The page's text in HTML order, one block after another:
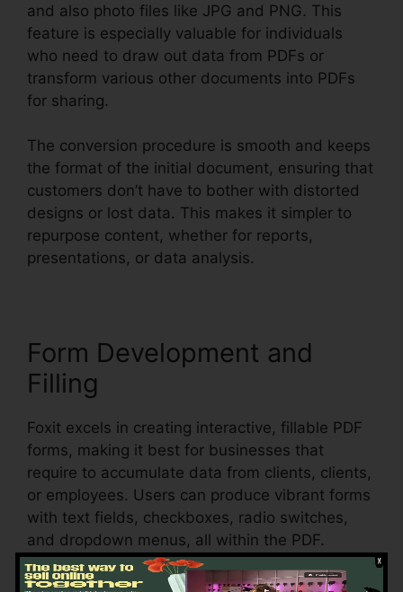
and also photo files like JPG and PNG. This
feature is especially valuable for individuals
who need to draw out data from PDFs or
transform various other documents into PDFs
for sharing.
The conversion procedure is smooth and keeps
the format of the initial document, ensuring that
customers don’t have to bother with distorted
designs or lost data. This makes it simpler to
repurpose content, whether for reports,
presentations, or data analysis.
Form Development and
Filling
Foxit excels in creating interactive, fillable PDF
forms, making it best for businesses that
require to accumulate data from clients, clients,
or employees. Users can produce vibrant forms
with text fields, checkboxes, radio switches,
and dropdown menus, all within the PDF.
Foxit also supports automatic form